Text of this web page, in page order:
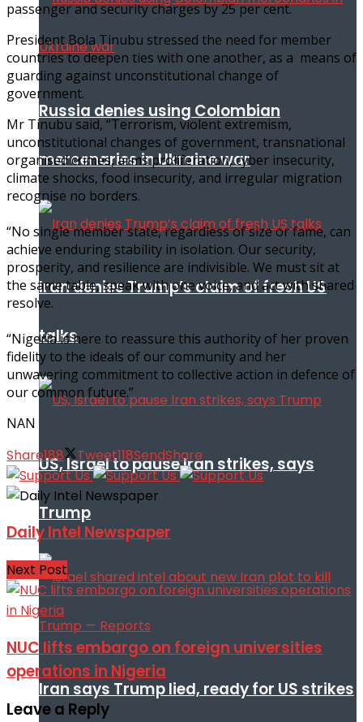
Russia denies using Colombian
mercenaries in Ukraine war
Iran denies Trump’s claim of fresh US
talks
US, Israel to pause Iran strikes, says
Trump
Iran says Trump lied, ready for US strikes
passenger and security charges by 25 per cent.
President Bola Tinubu stressed the need for member
countries to deepen ties with one another, as a means of
guarding against unconstitutional change of
government.
Mr Tinubu said, “Terrorism, violent extremism,
unconstitutional changes of government, transnational
organised crimes, arms proliferation, cyber insecurity,
climate shocks, food insecurity, and irregular migration
recognise no borders.
“No single member state, regardless of size or fame, can
achieve enduring stability in isolation. Our security,
prosperity, and resilience are indivisible. We must sit at
the same table, speak with one voice, and act with shared
resolve.
“Nigeria is here to reassure this authority of her proven
fidelity to the ideals of our community and her
unwavering commitment to collective action in defence of
our common future.”
NAN
Share188 Tweet118SendShare
Daily Intel Newspaper
Next Post
NUC lifts embargo on foreign universities
operations in Nigeria
Leave a Reply